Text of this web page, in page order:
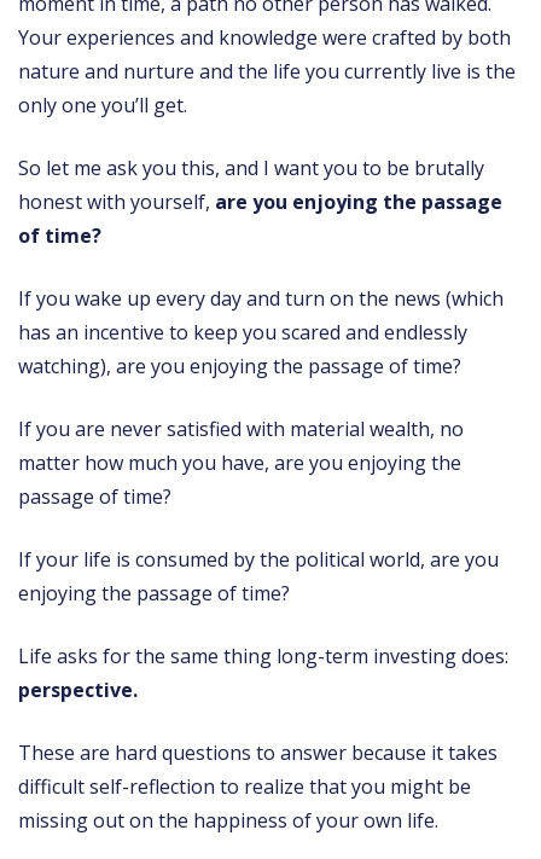
Your experiences and knowledge were crafted by both
nature and nurture and the life you currently live is the
only one you’ll get.
So let me ask you this, and I want you to be brutally
honest with yourself, are you enjoying the passage
of time?
If you wake up every day and turn on the news (which
has an incentive to keep you scared and endlessly
watching), are you enjoying the passage of time?
If you are never satisfied with material wealth, no
matter how much you have, are you enjoying the
passage of time?
If your life is consumed by the political world, are you
enjoying the passage of time?
Life asks for the same thing long-term investing does:
perspective.
These are hard questions to answer because it takes
difficult self-reflection to realize that you might be
missing out on the happiness of your own life.